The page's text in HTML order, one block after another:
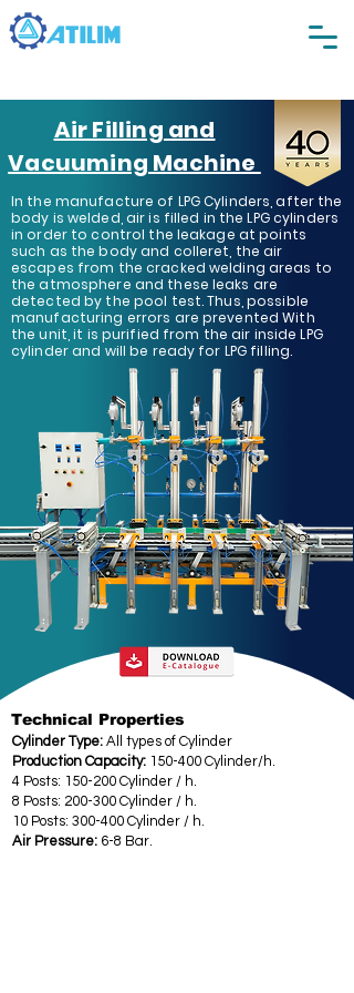
Air Filling and
Vacuuming Machine
In the manufacture of LPG Cylinders, after the
body is welded, air is filled in the LPG cylinders
in order to control the leakage at points
such as the body and colleret, the air
escapes from the cracked welding areas to
the atmosphere and these leaks are
detected by the pool test. Thus, possible
manufacturing errors are prevented With
the unit, it is purified from the air inside LPG
cylinder and will be ready for LPG filling.
Technical Properties
Cylinder Type: All types of Cylinder
Production Capacity: 150-400 Cylinder/h.
4 Posts: 150-200 Cylinder / h.
8 Posts: 200-300 Cylinder / h.
10 Posts: 300-400 Cylinder / h.
Air Pressure: 6-8 Bar.